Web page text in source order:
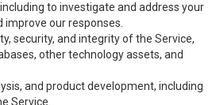
to investigate and address your
our responses.
security, and integrity of the Service,
other technology assets, and
and product development, including
Service.